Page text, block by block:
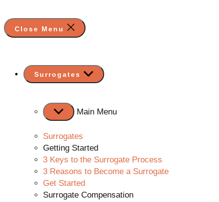
Close Menu
Surrogates Show
sub
Main Menu
Surrogates
Getting Started
3 Keys to the Surrogate Process
3 Reasons to Become a Surrogate
Get Started
Surrogate Compensation